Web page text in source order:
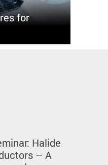
for
Halide
– A